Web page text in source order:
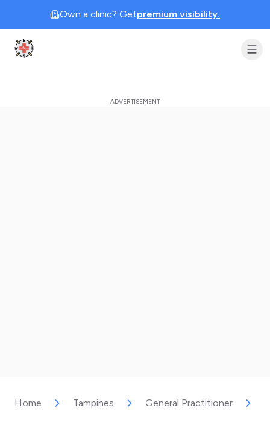
Own a clinic? Getpremium visibility.
Clinic Geek
Home Tampines General Practitioner